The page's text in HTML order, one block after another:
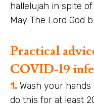
hallelujah in spite
May The Lord God
Practical
COVID-19
1. Wash your
do this for at least